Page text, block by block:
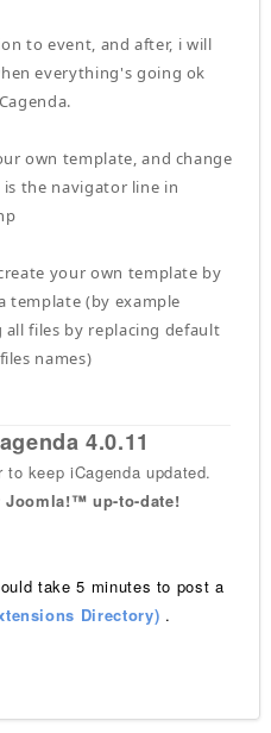
to event, and after, i will
everything's going ok
own template, and change
the navigator line in
your own template by
template (by example
files by replacing default
names)
4.0.11
keep iCagenda updated.
Joomla!™ up-to-date!
take 5 minutes to post a
Directory) .